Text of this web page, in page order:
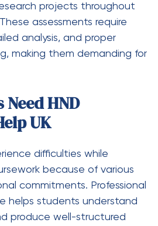
projects throughout
assessments require
analysis, and proper
making them demanding for
HND
UK
difficulties while
because of various
commitments. Professional
helps students understand
produce well-structured